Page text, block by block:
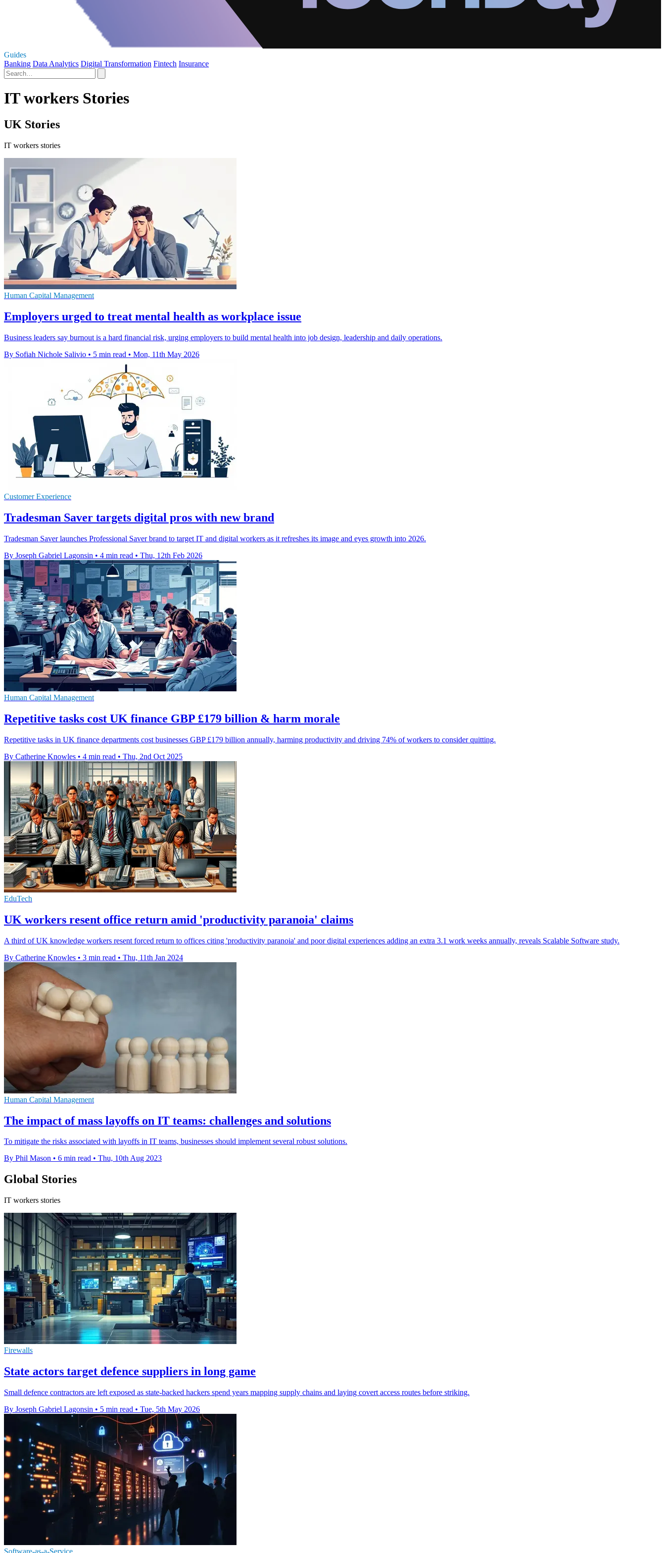
Guides
Banking Data Analytics Digital Transformation Fintech Insurance
IT workers Stories
UK Stories
IT workers stories
Human Capital Management
Employers urged to treat mental health as workplace issue
Business leaders say burnout is a hard financial risk, urging employers to build mental health into job design, leadership and daily operations.
By Sofiah Nichole Salivio • 5 min read • Mon, 11th May 2026
Customer Experience
Tradesman Saver targets digital pros with new brand
Tradesman Saver launches Professional Saver brand to target IT and digital workers as it refreshes its image and eyes growth into 2026.
By Joseph Gabriel Lagonsin • 4 min read • Thu, 12th Feb 2026
Human Capital Management
Repetitive tasks cost UK finance GBP £179 billion & harm morale
Repetitive tasks in UK finance departments cost businesses GBP £179 billion annually, harming productivity and driving 74% of workers to consider quitting.
By Catherine Knowles • 4 min read • Thu, 2nd Oct 2025
EduTech
UK workers resent office return amid 'productivity paranoia' claims
A third of UK knowledge workers resent forced return to offices citing 'productivity paranoia' and poor digital experiences adding an extra 3.1 work weeks annually, reveals Scalable Software study.
By Catherine Knowles • 3 min read • Thu, 11th Jan 2024
Human Capital Management
The impact of mass layoffs on IT teams: challenges and solutions
To mitigate the risks associated with layoffs in IT teams, businesses should implement several robust solutions.
By Phil Mason • 6 min read • Thu, 10th Aug 2023
Global Stories
IT workers stories
Firewalls
State actors target defence suppliers in long game
Small defence contractors are left exposed as state-backed hackers spend years mapping supply chains and laying covert access routes before striking.
By Joseph Gabriel Lagonsin • 5 min read • Tue, 5th May 2026
Software-as-a-Service